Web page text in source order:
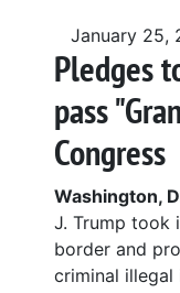
January 25,
Pledges
pass
Congress
Washington,
J. Trump took
border and
criminal